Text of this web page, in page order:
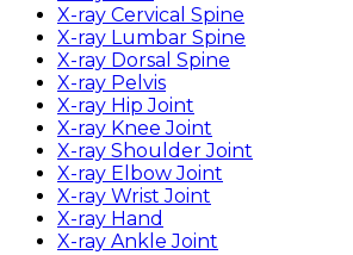
X-ray Cervical Spine
X-ray Lumbar Spine
X-ray Dorsal Spine
X-ray Pelvis
X-ray Hip Joint
X-ray Knee Joint
X-ray Shoulder Joint
X-ray Elbow Joint
X-ray Wrist Joint
X-ray Hand
X-ray Ankle Joint